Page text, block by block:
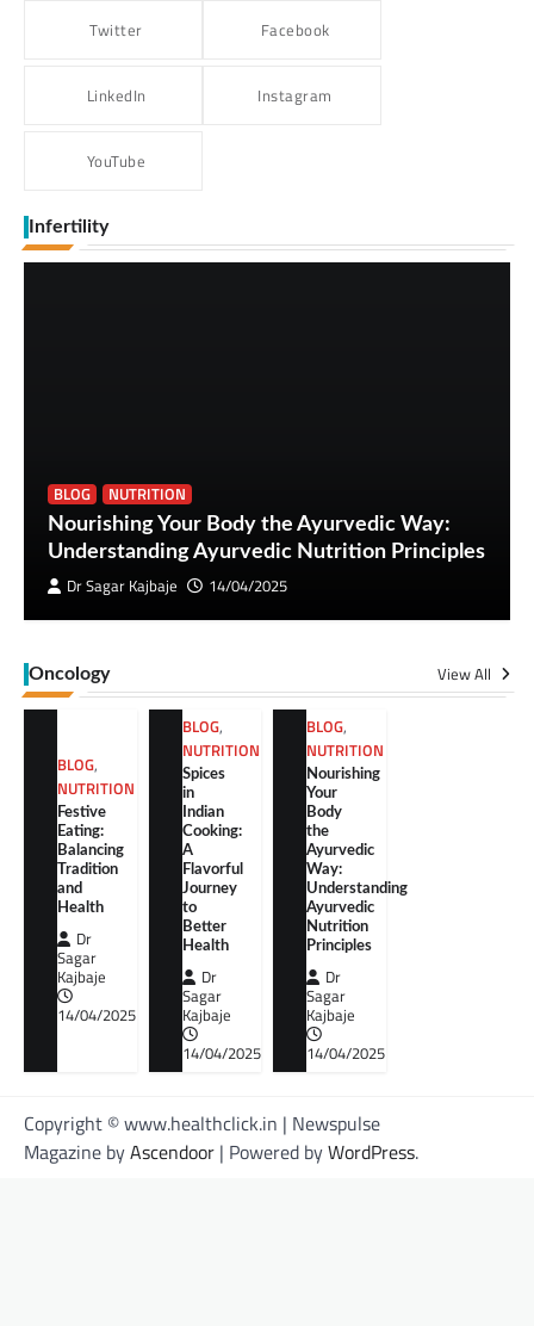
Twitter Facebook
LinkedIn Instagram
YouTube
Infertility
BLOG
NUTRITION
Nourishing Your Body the Ayurvedic Way:
Understanding Ayurvedic Nutrition Principles
Dr Sagar Kajbaje
14/04/2025
Oncology View All
BLOG,
NUTRITION
Festive
Eating:
Balancing
Tradition
and
Health
Dr
Sagar
Kajbaje
14/04/2025
BLOG,
NUTRITION
Spices
in
Indian
Cooking:
A
Flavorful
Journey
to
Better
Health
Dr
Sagar
Kajbaje
14/04/2025
BLOG,
NUTRITION
Nourishing
Your
Body
the
Ayurvedic
Way:
Understanding
Ayurvedic
Nutrition
Principles
Dr
Sagar
Kajbaje
14/04/2025
Copyright © www.healthclick.in | Newspulse
Magazine byAscendoor | Powered byWordPress.